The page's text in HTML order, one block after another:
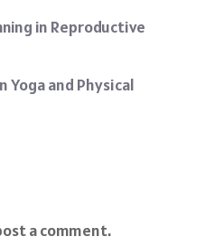
gr
m
re
in Reproductive
and Physical
a comment.